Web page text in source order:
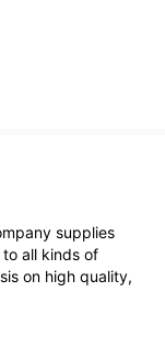
supplies
all kinds of
on high quality,